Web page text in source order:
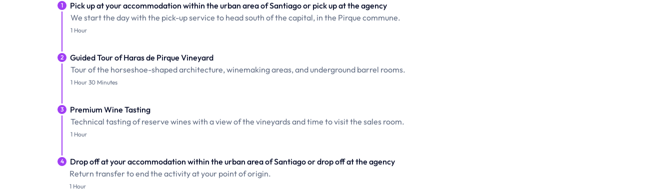
1
Pick up at your accommodation within the urban area of Santiago or pick up at the agency
We start the day with the pick-up service to head south of the capital, in the Pirque commune.
1 Hour
2
Guided Tour of Haras de Pirque Vineyard
Tour of the horseshoe-shaped architecture, winemaking areas, and underground barrel rooms.
1 Hour 30 Minutes
3
Premium Wine Tasting
Technical tasting of reserve wines with a view of the vineyards and time to visit the sales room.
1 Hour
4
Drop off at your accommodation within the urban area of Santiago or drop off at the agency
Return transfer to end the activity at your point of origin.
1 Hour